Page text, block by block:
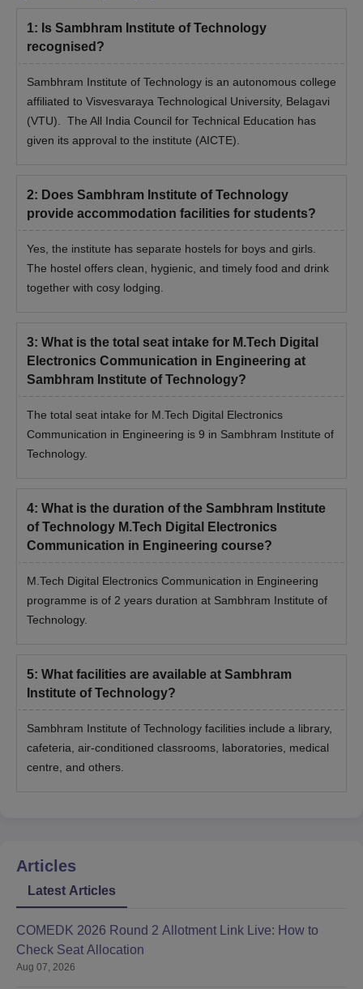
1: Is Sambhram Institute of Technology
recognised?
Sambhram Institute of Technology is an autonomous college
affiliated to Visvesvaraya Technological University, Belagavi
(VTU). The All India Council for Technical Education has
given its approval to the institute (AICTE).
2: Does Sambhram Institute of Technology
provide accommodation facilities for students?
Yes, the institute has separate hostels for boys and girls.
The hostel offers clean, hygienic, and timely food and drink
together with cosy lodging.
3: What is the total seat intake for M.Tech Digital
Electronics Communication in Engineering at
Sambhram Institute of Technology?
The total seat intake for M.Tech Digital Electronics
Communication in Engineering is 9 in Sambhram Institute of
Technology.
4: What is the duration of the Sambhram Institute
of Technology M.Tech Digital Electronics
Communication in Engineering course?
M.Tech Digital Electronics Communication in Engineering
programme is of 2 years duration at Sambhram Institute of
Technology.
5: What facilities are available at Sambhram
Institute of Technology?
Sambhram Institute of Technology facilities include a library,
cafeteria, air-conditioned classrooms, laboratories, medical
centre, and others.
Articles
Latest Articles
COMEDK 2026 Round 2 Allotment Link Live: How to
Check Seat Allocation
Aug 07, 2026